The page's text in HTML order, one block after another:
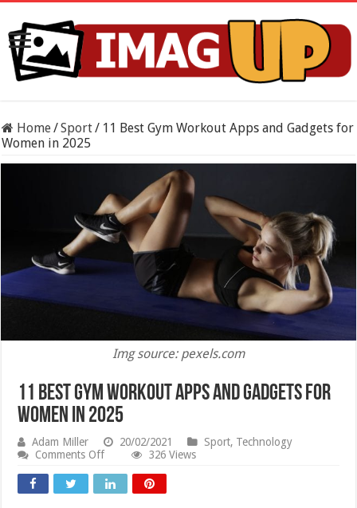
Home/Sport/ 11 Best Gym Workout Apps and Gadgets for
Women in 2025
Img source: pexels.com
11 Best Gym Workout Apps and Gadgets for
Women in 2025
Adam Miller 20/02/2021 Sport, Technology
Comments Offon
Best
Gym
326 Views